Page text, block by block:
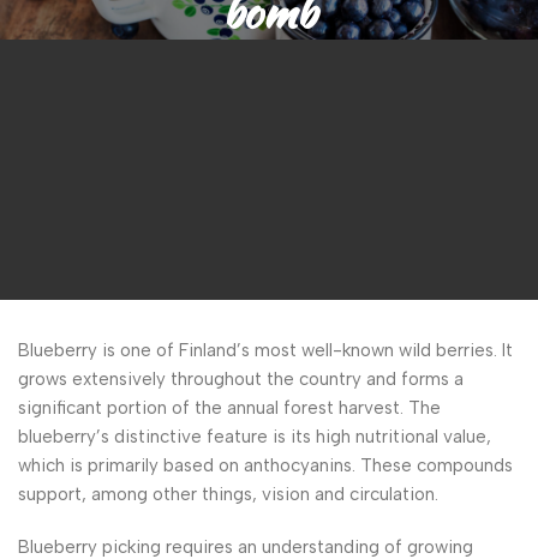
Blueberry is one of Finland’s most well-known wild berries. It
grows extensively throughout the country and forms a
significant portion of the annual forest harvest. The
blueberry’s distinctive feature is its high nutritional value,
which is primarily based on anthocyanins. These compounds
support, among other things, vision and circulation.
Blueberry picking requires an understanding of growing